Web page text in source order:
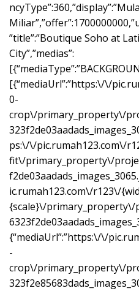
”title”:”Boutique Soho at
City”,”medias”:
[{“mediaUrl”:”https:\/\/
0-
crop\/primary_property\/
ps:\/\/pic.rumah123.com\/
fit\/primary_property\/
ic.rumah123.com\/r123\/
{scale}\/primary_property\/
{“mediaUrl”:”https:\/\/
-
crop\/primary_property\/